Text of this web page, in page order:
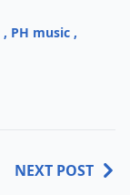
, PH music ,
NEXT POST